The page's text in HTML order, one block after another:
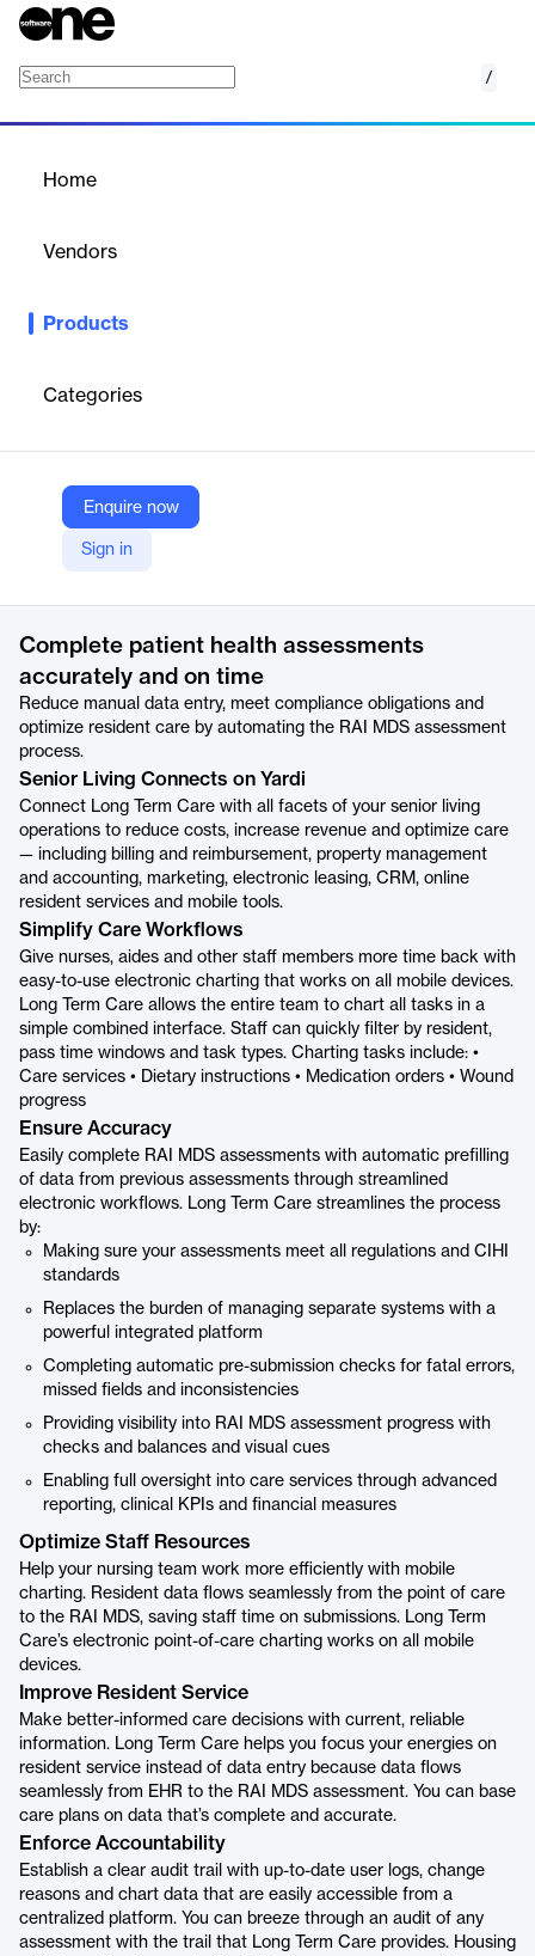
/
Home
Vendors
Products
Categories
Enquire now
Sign in
Reduce manual data entry, meet compliance obligations and
process.
Yardi
Company Website
https://www.yardi.com/products/long-term-care/
Complete patient health assessments
accurately and on time
Reduce manual data entry, meet compliance obligations and
optimize resident care by automating the RAI MDS assessment
process.
Senior Living Connects on Yardi
Connect Long Term Care with all facets of your senior living
operations to reduce costs, increase revenue and optimize care
— including billing and reimbursement, property management
and accounting, marketing, electronic leasing, CRM, online
resident services and mobile tools.
Simplify Care Workflows
Give nurses, aides and other staff members more time back with
easy-to-use electronic charting that works on all mobile devices.
Long Term Care allows the entire team to chart all tasks in a
simple combined interface. Staff can quickly filter by resident,
pass time windows and task types. Charting tasks include: •
Care services • Dietary instructions • Medication orders • Wound
progress
Ensure Accuracy
Easily complete RAI MDS assessments with automatic prefilling
of data from previous assessments through streamlined
electronic workflows. Long Term Care streamlines the process
by:
Making sure your assessments meet all regulations and CIHI
standards
Replaces the burden of managing separate systems with a
powerful integrated platform
Completing automatic pre-submission checks for fatal errors,
missed fields and inconsistencies
Providing visibility into RAI MDS assessment progress with
checks and balances and visual cues
Enabling full oversight into care services through advanced
reporting, clinical KPIs and financial measures
Optimize Staff Resources
Help your nursing team work more efficiently with mobile
charting. Resident data flows seamlessly from the point of care
to the RAI MDS, saving staff time on submissions. Long Term
Care’s electronic point-of-care charting works on all mobile
devices.
Improve Resident Service
Make better-informed care decisions with current, reliable
information. Long Term Care helps you focus your energies on
resident service instead of data entry because data flows
seamlessly from EHR to the RAI MDS assessment. You can base
care plans on data that’s complete and accurate.
Enforce Accountability
Establish a clear audit trail with up-to-date user logs, change
reasons and chart data that are easily accessible from a
centralized platform. You can breeze through an audit of any
assessment with the trail that Long Term Care provides. Housing